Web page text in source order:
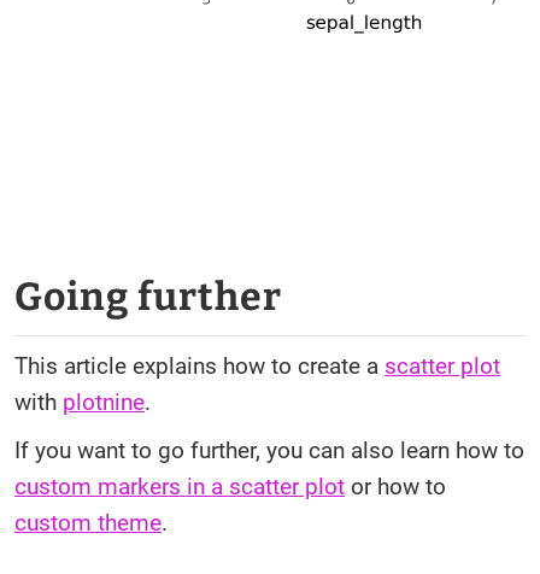
Going further
This article explains how to create a scatter plot
with plotnine.
If you want to go further, you can also learn how to
custom markers in a scatter plot or how to
custom theme.